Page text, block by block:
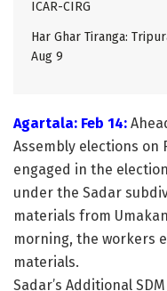
ICAR-CIRG
Har Ghar Tiranga:
Aug 9
Agartala: Feb 14:
Assembly elections on
engaged in the
under the Sadar
materials from
morning, the workers
materials.
Sadar’s Additional